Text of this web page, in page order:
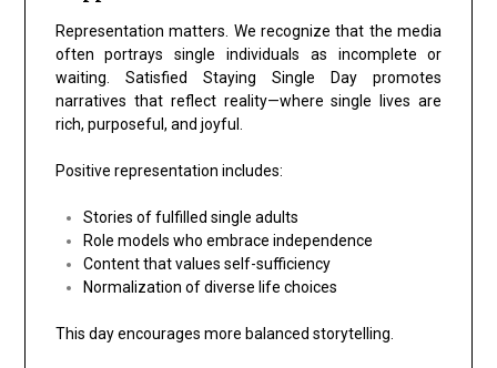
Representation matters. We recognize that the media
often portrays single individuals as incomplete or
waiting. Satisfied Staying Single Day promotes
narratives that reflect reality—where single lives are
rich, purposeful, and joyful.
Positive representation includes:
Stories of fulfilled single adults
Role models who embrace independence
Content that values self-sufficiency
Normalization of diverse life choices
This day encourages more balanced storytelling.